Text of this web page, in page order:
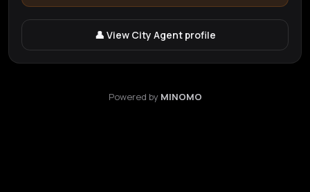
👤 View City Agent profile
Powered by MINOMO